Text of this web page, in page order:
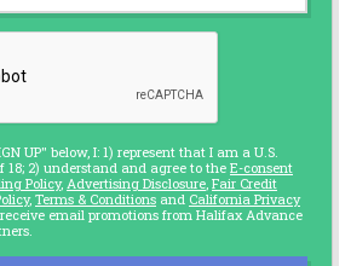
UP" below, I: 1) represent that I am a U.S.
18; 2) understand and agree to the E-consent
Policy, Advertising Disclosure Fair Credit
, Terms & Conditions and California Privacy
email promotions from Halifax Advance